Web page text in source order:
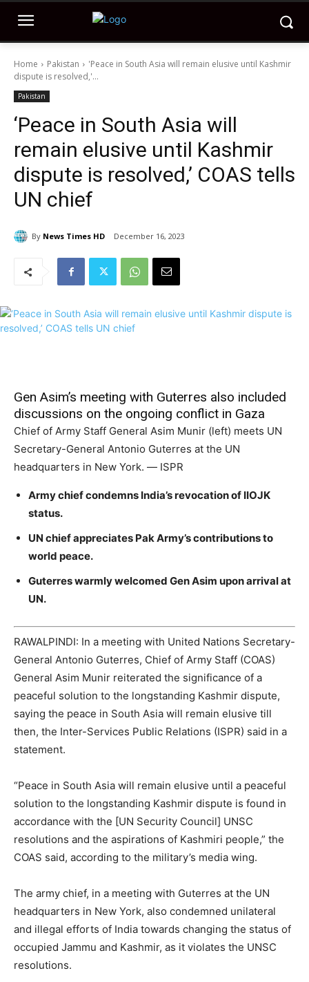
Home Pakistan
'Peace in South Asia will remain elusive until Kashmir
dispute is resolved,'...
Pakistan
‘Peace in South Asia will
remain elusive until Kashmir
dispute is resolved,’ COAS tells
UN chief
By News Times HD December 16, 2023
Gen Asim’s meeting with Guterres also included
discussions on the ongoing conflict in Gaza
Chief of Army Staff General Asim Munir (left) meets UN
Secretary-General Antonio Guterres at the UN
headquarters in New York. — ISPR
Army chief condemns India’s revocation of IIOJK
status.
UN chief appreciates Pak Army’s contributions to
world peace.
Guterres warmly welcomed Gen Asim upon arrival at
UN.
RAWALPINDI: In a meeting with United Nations Secretary-
General Antonio Guterres, Chief of Army Staff (COAS)
General Asim Munir reiterated the significance of a
peaceful solution to the longstanding Kashmir dispute,
saying the peace in South Asia will remain elusive till
then, the Inter-Services Public Relations (ISPR) said in a
statement.
“Peace in South Asia will remain elusive until a peaceful
solution to the longstanding Kashmir dispute is found in
accordance with the [UN Security Council] UNSC
resolutions and the aspirations of Kashmiri people,” the
COAS said, according to the military’s media wing.
The army chief, in a meeting with Guterres at the UN
headquarters in New York, also condemned unilateral
and illegal efforts of India towards changing the status of
occupied Jammu and Kashmir, as it violates the UNSC
resolutions.